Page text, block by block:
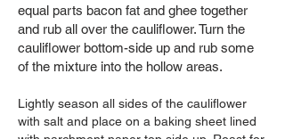
Lightly season all sides of the cauliflower
with salt and place on a baking sheet lined
equal parts bacon fat and ghee together
and rub all over the cauliflower. Turn the
cauliflower bottom-side up and rub some
of the mixture into the hollow areas.